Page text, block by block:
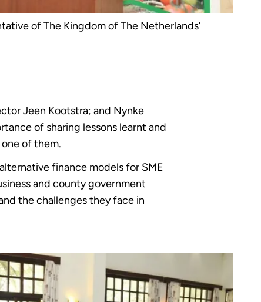
of The Kingdom of The Netherlands’
Jeen Kootstra; and Nynke
of sharing lessons learnt and
of them.
finance models for SME
and county government
the challenges they face in